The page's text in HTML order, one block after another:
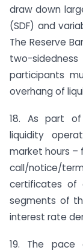
draw down
(SDF) and
The Reserve
two-
participants
overhang of
18. As part
liquidity
market hours –
call/notice/
certificates of
segments of
interest rate
19. The pace